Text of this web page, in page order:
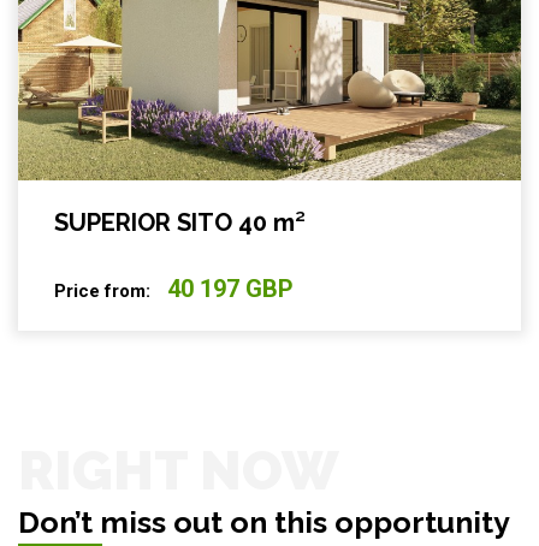
SUPERIOR SITO 40 m²
Price from: 40 197 GBP
Don’t miss out on this opportunity